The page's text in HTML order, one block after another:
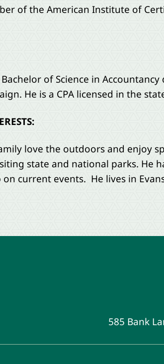
of the American Institute of
of Science in
He is a CPA licensed in the
love the outdoors and enjoy
state and national parks. He
current events. He lives in
585 Bank